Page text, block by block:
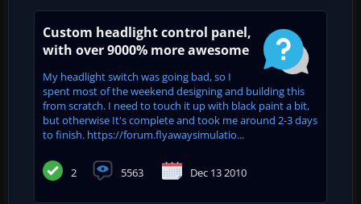
Custom headlight control panel,
with over 9000% more awesome
My headlight switch was going bad, so I
spent most of the weekend designing and building this
from scratch. I need to touch it up with black paint a bit,
but otherwise It's complete and took me around 2-3 days
to finish. https://forum.flyawaysimulatio...
2 5563 Dec 13 2010